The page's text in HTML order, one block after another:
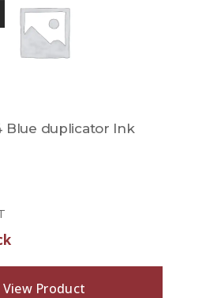
Blue duplicator Ink
View Product